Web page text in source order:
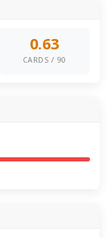
0.63
CARDS / 90